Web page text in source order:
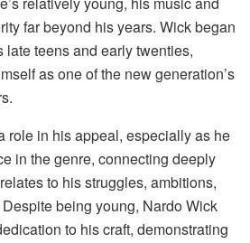
far beyond his years. Wick began
teens and early twenties,
as one of the new generation’s
role in his appeal, especially as he
in the genre, connecting deeply
to his struggles, ambitions,
being young, Nardo Wick
to his craft, demonstrating